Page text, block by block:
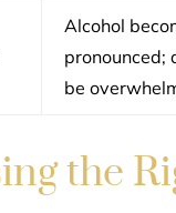
Alcohol
pronounced;
be
the